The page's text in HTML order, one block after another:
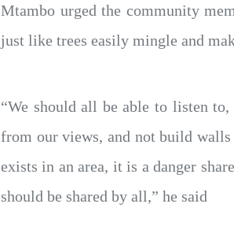
Mtambo urged the community
just like trees easily mingle and
“We should all be able to listen
from our views, and not build walls
exists in an area, it is a danger
should be shared by all,” he said